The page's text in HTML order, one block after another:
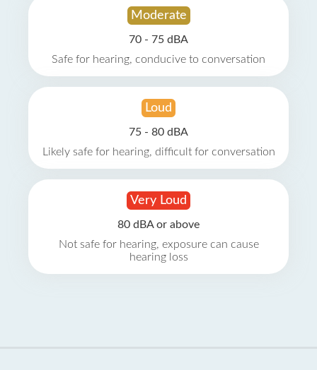
Moderate
70 - 75 dBA
Safe for hearing, conducive to conversation
Loud
75 - 80 dBA
Likely safe for hearing, difficult for conversation
Very Loud
80 dBA or above
Not safe for hearing, exposure can cause
hearing loss